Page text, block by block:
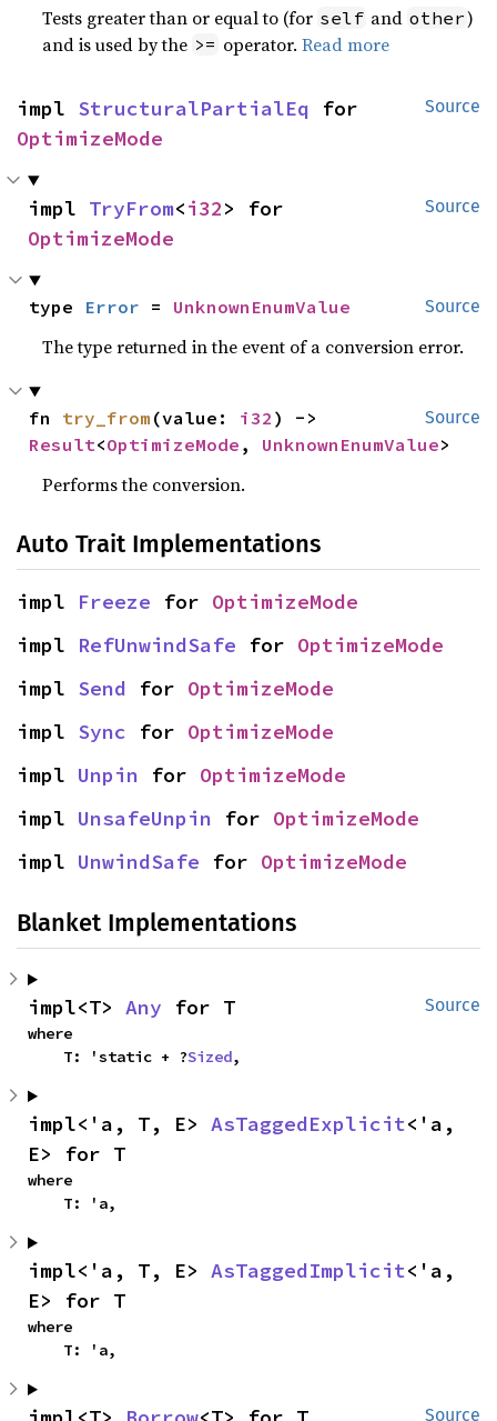
Tests greater than or equal to (for self and other)
and is used by the >= operator.Read more
Source
impl StructuralPartialEq
OptimizeMode
Source
impl TryFrom<i32
OptimizeMode
Source
type Error = UnknownEnumValue
The type returned in the event of a conversion error.
Source
fn try_from (value: i32
Result<OptimizeMode , UnknownEnumValue>
Performs the conversion.
Auto Trait Implementations
impl Freeze for OptimizeMode
impl RefUnwindSafe for OptimizeMode
impl Send for OptimizeMode
impl Sync for OptimizeMode
impl Unpin for OptimizeMode
impl UnsafeUnpin for OptimizeMode
impl UnwindSafe for OptimizeMode
Blanket Implementations
Source
impl<T> Any for T
where
    T: 'static + ?
Sized,
impl<'a, T, E> AsTaggedExplicit<'a,
E> for T
where
    T: 'a,
impl<'a, T, E> AsTaggedImplicit<'a,
E> for T
where
    T: 'a,
Source